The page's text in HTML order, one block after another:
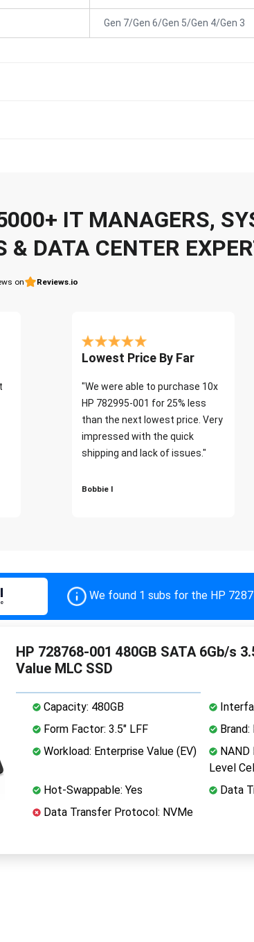
Gen 7/Gen 6/Gen 5/Gen 4/Gen 3
IT MANAGERS,
& DATA CENTER
on Reviews.io
Lowest Price By Far
"We were able to purchase 10x
HP 782995-001 for 25% less
than the next lowest price. Very
impressed with the quick
shipping and lack of issues."
Bobbie I
We found 1 subs for the HP
HP 728768-001 480GB SATA 6Gb/s
Value MLC SSD
Capacity: 480GB
Form Factor: 3.5" LFF
Brand:
Workload: Enterprise Value (EV)
NAND
Level
Hot-Swappable: Yes
Data
Data Transfer Protocol: NVMe